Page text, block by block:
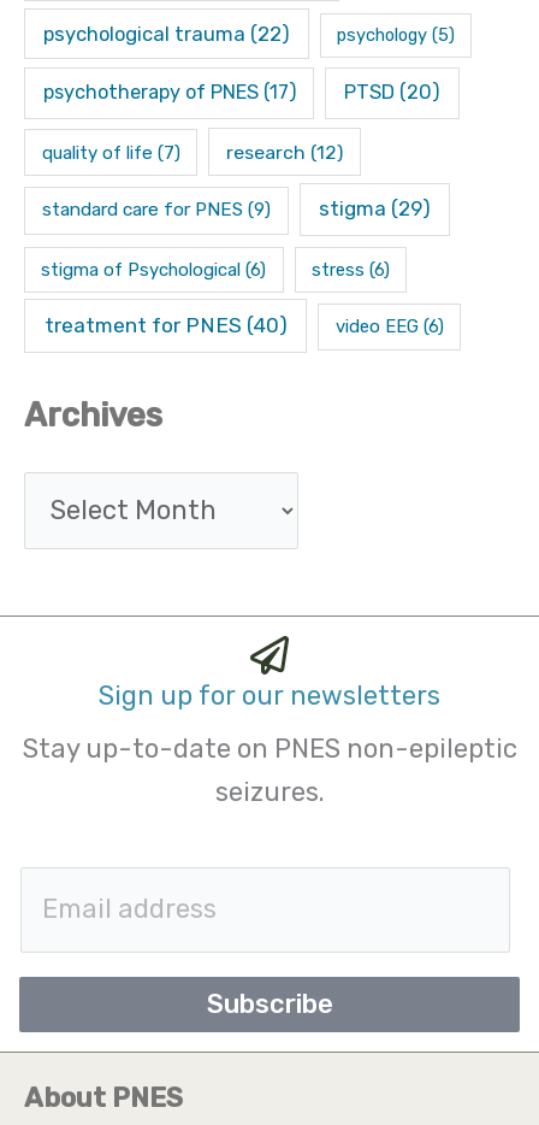
psychological trauma (22) psychology (5)
psychotherapy of PNES(17) PTSD (20)
quality of life (7) research (12)
standard care for PNES (9) stigma (29)
stigma of Psychological (6) stress (6)
treatment for PNES (40) video EEG(6)
Archives
Sign up for our newsletters
Stay up-to-date on PNES non-epileptic
seizures.
a
l
*
Subscribe
About PNES